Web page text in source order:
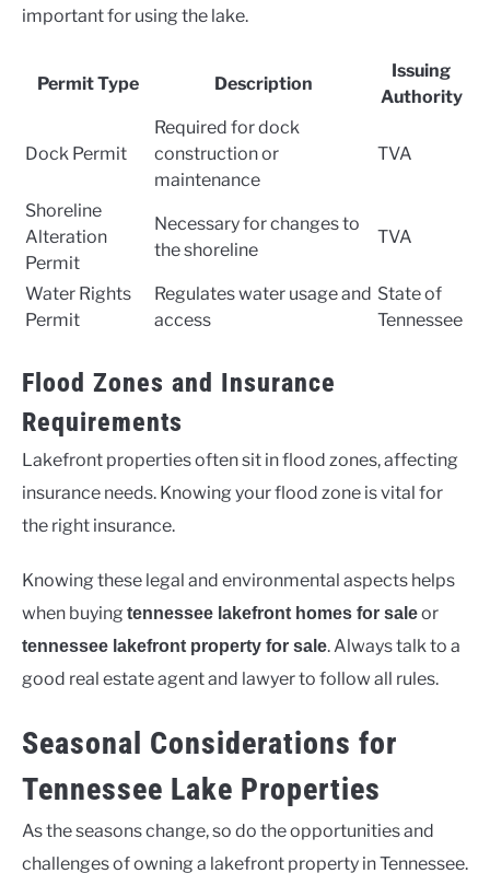
important for using the lake.
Permit Type Description
Issuing
Authority
Dock Permit
Required for dock
construction or
maintenance
TVA
Shoreline
Alteration
Permit
Necessary for changes to
the shoreline
TVA
Water Rights
Permit
Regulates water usage and
access
State of
Tennessee
Flood Zones and Insurance
Requirements
Lakefront properties often sit in flood zones, affecting
insurance needs. Knowing your flood zone is vital for
the right insurance.
Knowing these legal and environmental aspects helps
when buying tennessee lakefront homes for saleor
tennessee lakefront property for sale. Always talk to a
good real estate agent and lawyer to follow all rules.
Seasonal Considerations for
Tennessee Lake Properties
As the seasons change, so do the opportunities and
challenges of owning a lakefront property in Tennessee.